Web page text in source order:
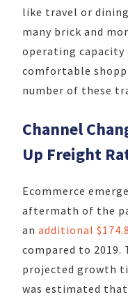
like travel or
many brick and
operating capacity
comfortable
number of these
Channel
Up Freight
Ecommerce
aftermath of the
an additional
compared to
projected growth
was estimated